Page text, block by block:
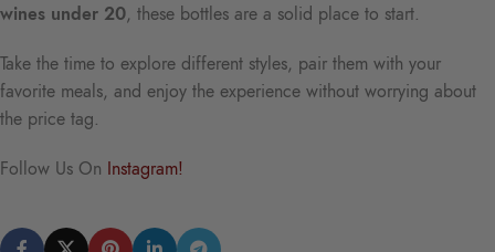
wines under 20, these bottles are a solid place to start.
Take the time to explore different styles, pair them with your
favorite meals, and enjoy the experience without worrying about
the price tag.
Follow Us On Instagram!